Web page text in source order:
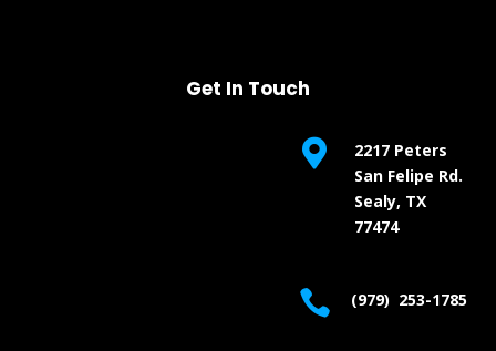
Get In Touch

2217 Peters
San Felipe Rd.
Sealy, TX
77474
 (979) 253-1785